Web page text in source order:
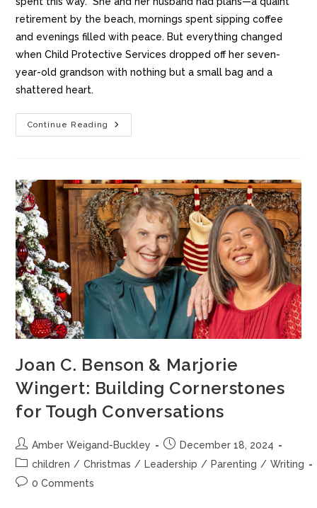
retirement by the beach, mornings spent sipping coffee
and evenings filled with peace. But everything changed
when Child Protective Services dropped off her seven-
year-old grandson with nothing but a small bag and a
shattered heart.
Continue Reading
Joan C. Benson & Marjorie
Wingert: Building Cornerstones
for Tough Conversations
Amber Weigand-Buckley
December 18, 2024
children / Christmas / Leadership / Parenting / Writing
0 Comments